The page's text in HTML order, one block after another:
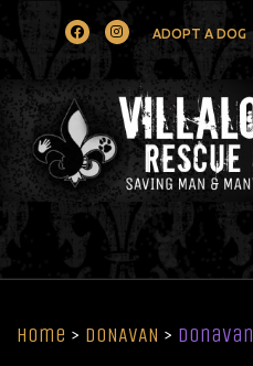
FacebookInstagramADOPT A DOG
Home > DONAVAN > donavan